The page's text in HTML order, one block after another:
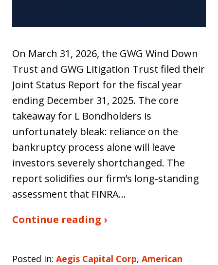
On March 31, 2026, the GWG Wind Down
Trust and GWG Litigation Trust filed their
Joint Status Report for the fiscal year
ending December 31, 2025. The core
takeaway for L Bondholders is
unfortunately bleak: reliance on the
bankruptcy process alone will leave
investors severely shortchanged. The
report solidifies our firm’s long-standing
assessment that FINRA…
Continue reading ›
Posted in: Aegis Capital Corp, American